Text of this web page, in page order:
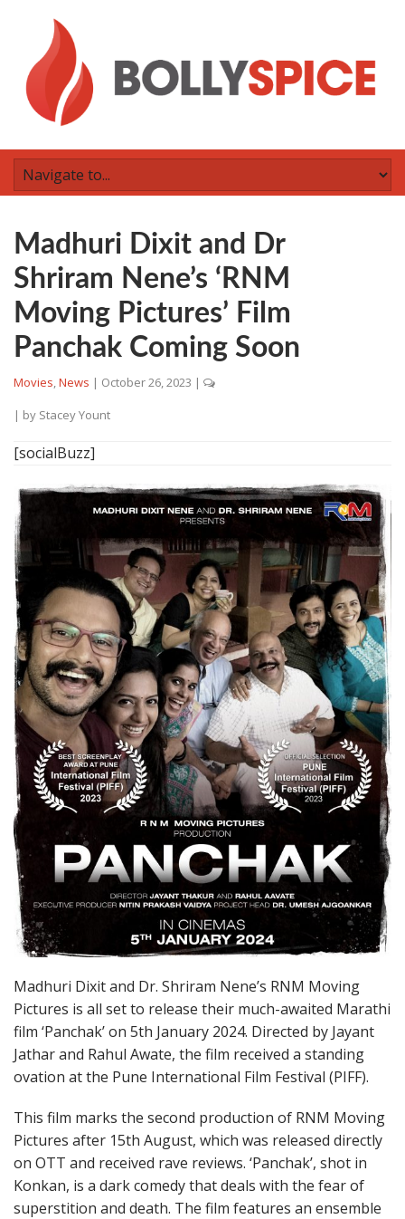
Madhuri Dixit and Dr
Shriram Nene’s ‘RNM
Moving Pictures’ Film
Panchak Coming Soon
Movies,News | October 26, 2023 |
| by Stacey Yount
[socialBuzz]
Madhuri Dixit and Dr. Shriram Nene’s RNM Moving
Pictures is all set to release their much-awaited Marathi
film ‘Panchak’ on 5th January 2024. Directed by Jayant
Jathar and Rahul Awate, the film received a standing
ovation at the Pune International Film Festival (PIFF).
This film marks the second production of RNM Moving
Pictures after 15th August, which was released directly
on OTT and received rave reviews. ‘Panchak’, shot in
Konkan, is a dark comedy that deals with the fear of
superstition and death. The film features an ensemble